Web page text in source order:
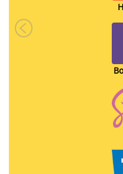
Previous